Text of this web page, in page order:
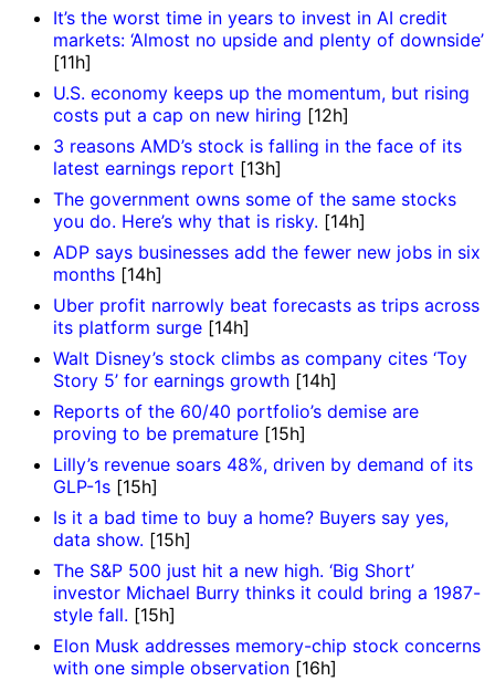
It’s the worst time in years to invest in AI credit
markets: ‘Almost no upside and plenty of downside’
[11h]
U.S. economy keeps up the momentum, but rising
costs put a cap on new hiring [12h]
3 reasons AMD’s stock is falling in the face of its
latest earnings report [13h]
The government owns some of the same stocks
you do. Here’s why that is risky. [14h]
ADP says businesses add the fewer new jobs in six
months [14h]
Uber profit narrowly beat forecasts as trips across
its platform surge [14h]
Walt Disney’s stock climbs as company cites ‘Toy
Story 5’ for earnings growth [14h]
Reports of the 60/40 portfolio’s demise are
proving to be premature [15h]
Lilly’s revenue soars 48%, driven by demand of its
GLP-1s [15h]
Is it a bad time to buy a home? Buyers say yes,
data show. [15h]
The S&P 500 just hit a new high. ‘Big Short’
investor Michael Burry thinks it could bring a 1987-
style fall. [15h]
Elon Musk addresses memory-chip stock concerns
with one simple observation [16h]